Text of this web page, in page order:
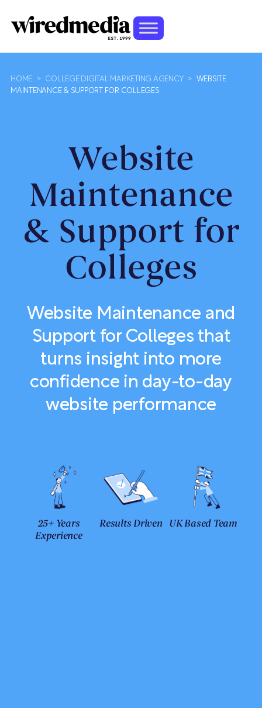
HOME > COLLEGE DIGITAL MARKETING AGENCY >
WEBSITE
MAINTENANCE & SUPPORT FOR COLLEGES
Website
Maintenance
& Support for
Colleges
Website Maintenance and
Support for Colleges that
turns insight into more
confidence in day-to-day
website performance
25+ Years
Experience
Results Driven UK Based Team